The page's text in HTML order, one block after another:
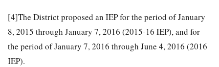
[4]The District proposed an IEP for the period of January
8, 2015 through January 7, 2016 (2015-16 IEP), and for
the period of January 7, 2016 through June 4, 2016 (2016
IEP).